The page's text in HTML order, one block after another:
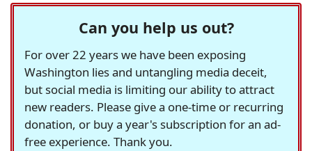
Can you help us out?
For over 22 years we have been exposing
Washington lies and untangling media deceit,
but social media is limiting our ability to attract
new readers. Please give a one-time or recurring
donation, or buy a year's subscription for an ad-
free experience. Thank you.